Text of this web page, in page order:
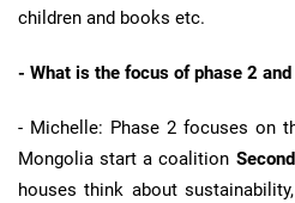
children and books etc.
- What is the focus of phase 2
- Michelle: Phase 2 focuses on
Mongolia start a coalition
houses think about